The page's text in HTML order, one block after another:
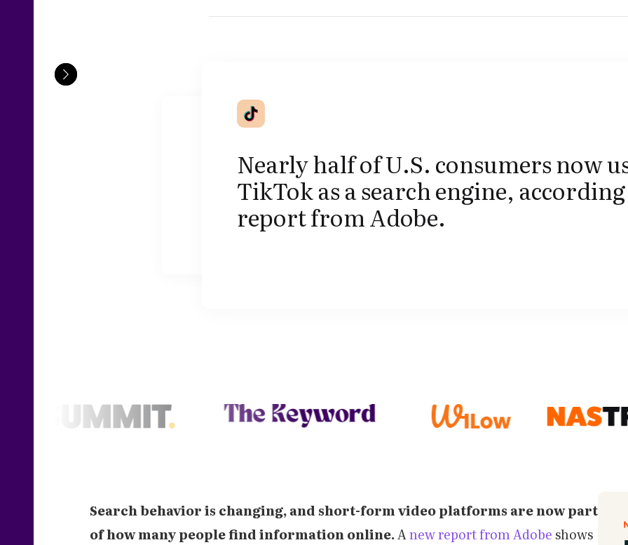
Nearly half of U.S. consumers now
TikTok as a search engine,
report from Adobe.
Search behavior is changing, and short-form video platforms are now part
of how many people find information online.Anew report from Adobeshows